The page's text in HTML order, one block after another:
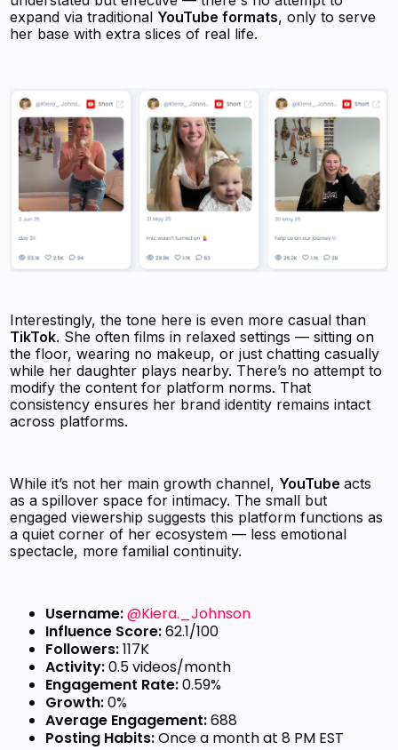
expand via traditional YouTube formats, only to serve
her base with extra slices of real life.
Interestingly, the tone here is even more casual than
TikTok. She often films in relaxed settings — sitting on
the floor, wearing no makeup, or just chatting casually
while her daughter plays nearby. There’s no attempt to
modify the content for platform norms. That
consistency ensures her brand identity remains intact
across platforms.
While it’s not her main growth channel, YouTubeacts
as a spillover space for intimacy. The small but
engaged viewership suggests this platform functions as
a quiet corner of her ecosystem — less emotional
spectacle, more familial continuity.
Username:@Kiera._Johnson
Influence Score:62.1/100
Followers:117K
Activity:0.5 videos/month
Engagement Rate:0.59%
Growth:0%
Average Engagement:688
Posting Habits:Once a month at 8 PM EST